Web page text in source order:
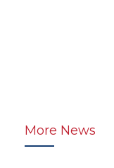
More News